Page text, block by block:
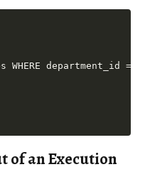
WHERE department_id =
of an Execution